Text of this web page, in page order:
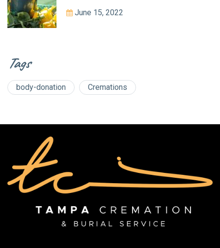
June 15, 2022
Tags
body-donation Cremations